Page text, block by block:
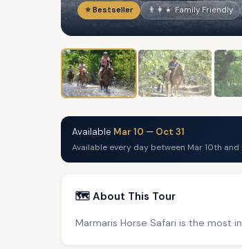
⭐ Bestseller 👨‍👩‍👧 Family Friendly
Available Mar 10 — Oct 31
Available every day between Mar 10th and
🗺️ About This Tour
Marmaris Horse Safari is the most